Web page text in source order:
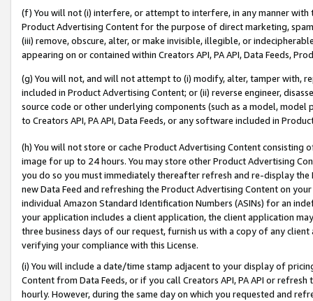
(f) You will not (i) interfere, or attempt to interfere, in any manner
Product Advertising Content for the purpose of direct marketing,
(iii) remove, obscure, alter, or make invisible, illegible, or
appearing on or contained within Creators API, PA API, Data Feeds,
(g) You will not, and will not attempt to (i) modify, alter, tamper with,
included in Product Advertising Content; or (ii) reverse engineer,
source code or other underlying components (such as a model,
to Creators API, PA API, Data Feeds, or any software included in
(h) You will not store or cache Product Advertising Content
image for up to 24 hours. You may store other Product Advertising
you do so you must immediately thereafter refresh and re-display the
new Data Feed and refreshing the Product Advertising Content on
individual Amazon Standard Identification Numbers (ASINs) for an
your application includes a client application, the client application
three business days of our request, furnish us with a copy of any
verifying your compliance with this License.
(i) You will include a date/time stamp adjacent to your display of
Content from Data Feeds, or if you call Creators API, PA API or
hourly. However, during the same day on which you requested and